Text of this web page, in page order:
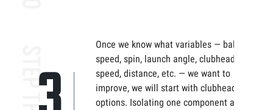
Once we know what variables — ball
speed, spin, launch angle, clubhead
speed, distance, etc. — we want to
improve, we will start with clubhead
options. Isolating one component at